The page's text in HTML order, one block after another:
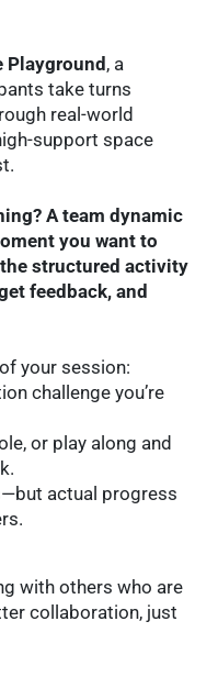
Playground, a
take turns
real-world
support space
A team dynamic
you want to
structured activity
feedback, and
your session:
challenge you’re
or play along and
actual progress
with others who are
collaboration, just